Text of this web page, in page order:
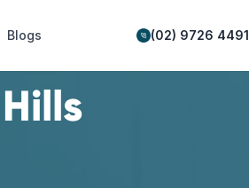
Blogs (02) 9726 4491